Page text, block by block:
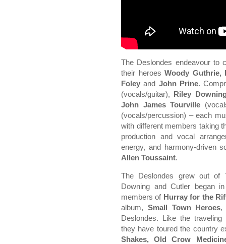
The Deslondes endeavour to
their heroesWoody Guthrie,
Foleyand John Prine.
(vocals/guitar), Riley
John James Tourville
(vocals/percussion) – each
with different members taking
production and vocal
energy, and harmony-driven
Allen Toussaint.
The Deslondes grew out of
Downing and Cutler began
members of Hurray for the
album, Small Town Heroes,
Deslondes. Like the
they have toured the country
Shakes, Old Crow